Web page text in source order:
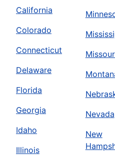
California
Colorado
Connecticut
Delaware
Florida
Georgia
Idaho
Illinois
Nevada
New